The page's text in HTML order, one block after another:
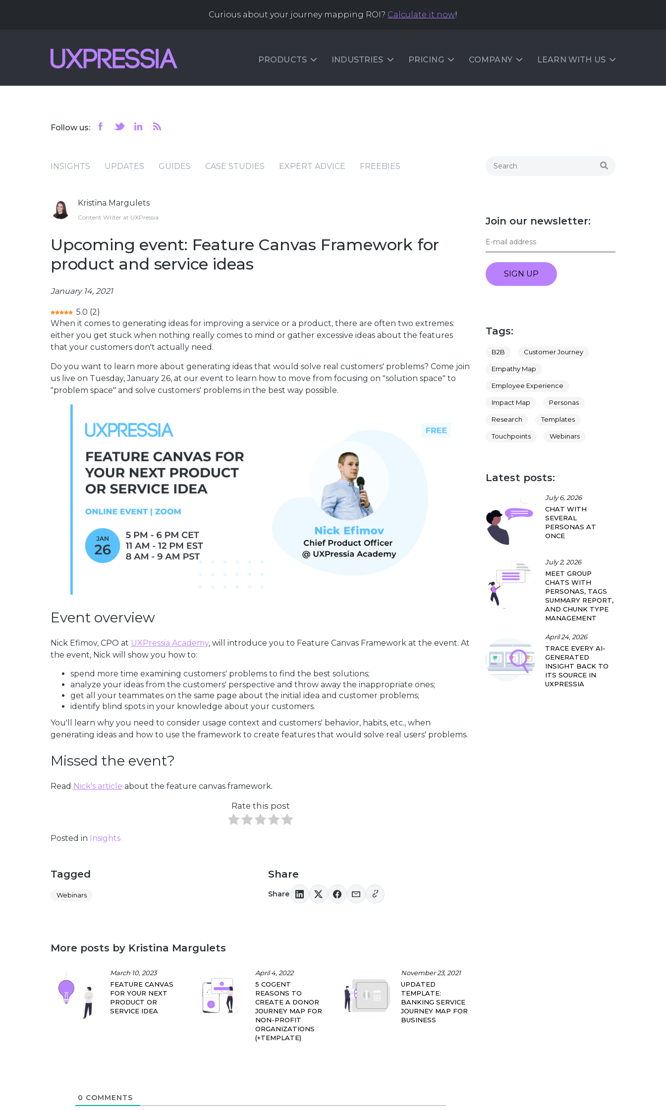
Curious about your journey mapping ROI? Calculate it now!
PRODUCTS INDUSTRIES PRICING COMPANY LEARN WITH US
Follow us:
INSIGHTS UPDATES GUIDES CASE STUDIES EXPERT ADVICE FREEBIES
Kristina Margulets
Content Writer at UXPressia
Upcoming event: Feature Canvas Framework for
product and service ideas
January 14, 2021
5.0 (2)
When it comes to generating ideas for improving a service or a product, there are often two extremes:
either you get stuck when nothing really comes to mind or gather excessive ideas about the features
that your customers don't actually need.
Do you want to learn more about generating ideas that would solve real customers' problems? Come join
us live on Tuesday, January 26, at our event to learn how to move from focusing on "solution space" to
"problem space" and solve customers' problems in the best way possible.
Event overview
Nick Efimov, CPO at UXPressia Academy, will introduce you to Feature Canvas Framework at the event. At
the event, Nick will show you how to:
spend more time examining customers' problems to find the best solutions;
analyze your ideas from the customers' perspective and throw away the inappropriate ones;
get all your teammates on the same page about the initial idea and customer problems;
identify blind spots in your knowledge about your customers.
You'll learn why you need to consider usage context and customers' behavior, habits, etc., when
generating ideas and how to use the framework to create features that would solve real users' problems.
Missed the event?
Read Nick's article about the feature canvas framework.
Rate this post
Posted in Insights
Tagged
Webinars
Share
Share
More posts by Kristina Margulets
March 10, 2023
FEATURE CANVAS
FOR YOUR NEXT
PRODUCT OR
SERVICE IDEA
April 4, 2022
5 COGENT
REASONS TO
CREATE A DONOR
JOURNEY MAP FOR
NON-PROFIT
ORGANIZATIONS
(+TEMPLATE)
November 23, 2021
UPDATED
TEMPLATE:
BANKING SERVICE
JOURNEY MAP FOR
BUSINESS
0 COMMENTS
Join our newsletter:
SIGN UP
Tags:
B2B Customer Journey
Empathy Map
Employee Experience
Impact Map Personas
Research Templates
Touchpoints Webinars
Latest posts:
July 6, 2026
CHAT WITH
SEVERAL
PERSONAS AT
ONCE
July 2, 2026
MEET GROUP
CHATS WITH
PERSONAS, TAGS
SUMMARY REPORT,
AND CHUNK TYPE
MANAGEMENT
April 24, 2026
TRACE EVERY AI-
GENERATED
INSIGHT BACK TO
ITS SOURCE IN
UXPRESSIA